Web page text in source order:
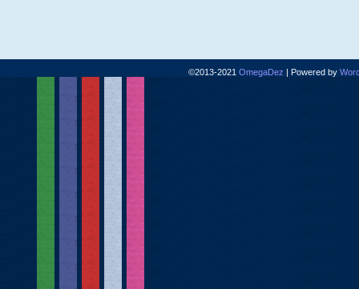
©2013-2021 OmegaDez | Powered by